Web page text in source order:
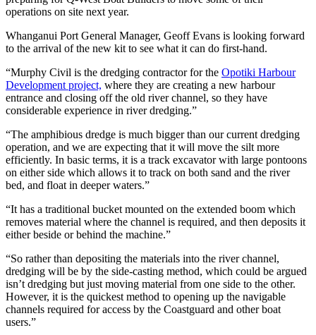
operations on site next year.
Whanganui Port General Manager, Geoff Evans is looking forward
to the arrival of the new kit to see what it can do first-hand.
“Murphy Civil is the dredging contractor for the Opotiki Harbour
Development project, where they are creating a new harbour
entrance and closing off the old river channel, so they have
considerable experience in river dredging.”
“The amphibious dredge is much bigger than our current dredging
operation, and we are expecting that it will move the silt more
efficiently. In basic terms, it is a track excavator with large pontoons
on either side which allows it to track on both sand and the river
bed, and float in deeper waters.”
“It has a traditional bucket mounted on the extended boom which
removes material where the channel is required, and then deposits it
either beside or behind the machine.”
“So rather than depositing the materials into the river channel,
dredging will be by the side-casting method, which could be argued
isn’t dredging but just moving material from one side to the other.
However, it is the quickest method to opening up the navigable
channels required for access by the Coastguard and other boat
users.”